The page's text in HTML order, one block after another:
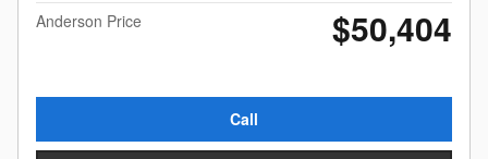
Anderson Price
$50,404
Call